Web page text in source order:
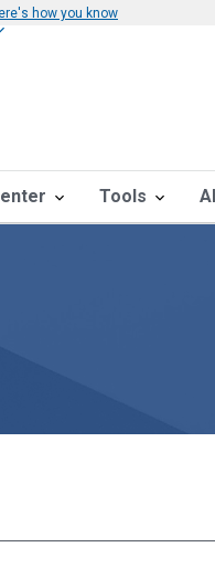
how you know
Tools